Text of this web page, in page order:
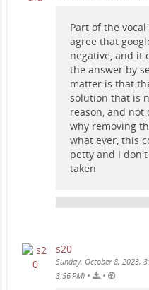
Part of the
agree that
negative, and it
the answer by
matter is that
solution that is
reason, and not
why removing
what ever, this
petty and I
taken
s20
Sunday, October 8, 2023,
3:56 PM) • •